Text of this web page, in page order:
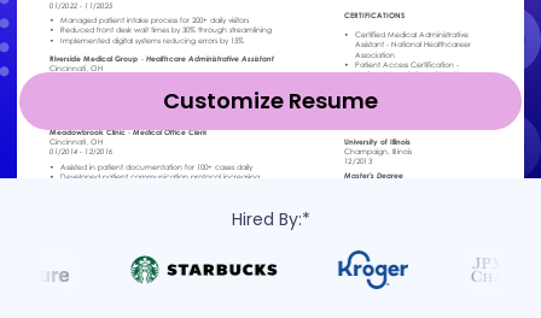
Customize Resume
Hired By:*